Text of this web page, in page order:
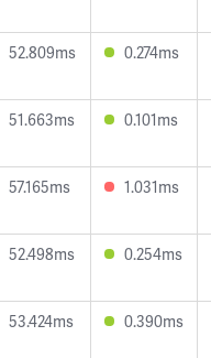
52.809ms 0.274ms
51.663ms 0.101ms
57.165ms 1.031ms
52.498ms 0.254ms
53.424ms 0.390ms